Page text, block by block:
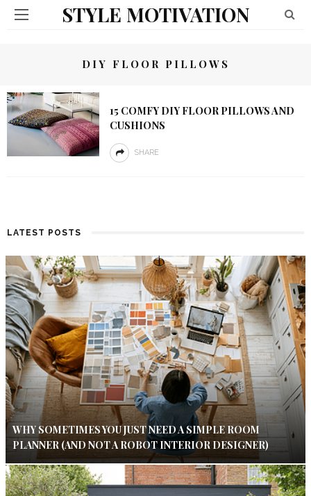
STYLE MOTIVATION
DIY FLOOR PILLOWS
15 COMFY DIY FLOOR PILLOWS AND
CUSHIONS
SHARE
LATEST POSTS
WHY SOMETIMES YOU JUST NEED A SIMPLE ROOM
PLANNER (AND NOT A ROBOT INTERIOR DESIGNER)